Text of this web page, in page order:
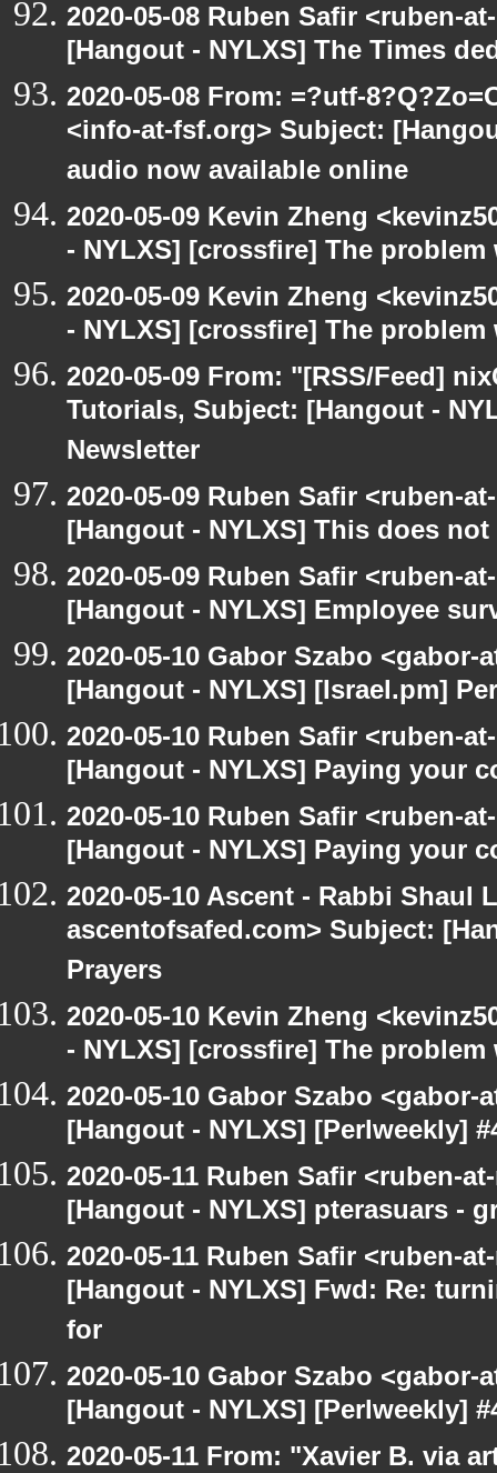
2020-05-08 Ruben Safir <ruben-
[Hangout - NYLXS] The Times
2020-05-08 From: =?utf-
<info-at-fsf.org> Subject:
audio now available online
2020-05-09 Kevin Zheng
- NYLXS] [crossfire] The
2020-05-09 Kevin Zheng
- NYLXS] [crossfire] The
2020-05-09 From: "[RSS/Feed]
Tutorials, Subject: [Hangout -
Newsletter
2020-05-09 Ruben Safir <ruben-
[Hangout - NYLXS] This does
2020-05-09 Ruben Safir <ruben-
[Hangout - NYLXS] Employee
2020-05-10 Gabor Szabo
[Hangout - NYLXS] [Israel.pm]
2020-05-10 Ruben Safir <ruben-
[Hangout - NYLXS] Paying your
2020-05-10 Ruben Safir <ruben-
[Hangout - NYLXS] Paying your
2020-05-10 Ascent - Rabbi Shaul
ascentofsafed.com> Subject:
Prayers
2020-05-10 Kevin Zheng
- NYLXS] [crossfire] The
2020-05-10 Gabor Szabo
[Hangout - NYLXS] [Perlweekly]
2020-05-11 Ruben Safir <ruben-
[Hangout - NYLXS] pterasuars -
2020-05-11 Ruben Safir <ruben-
[Hangout - NYLXS] Fwd: Re:
for
2020-05-10 Gabor Szabo
[Hangout - NYLXS] [Perlweekly]
2020-05-11 From: "Xavier B. via